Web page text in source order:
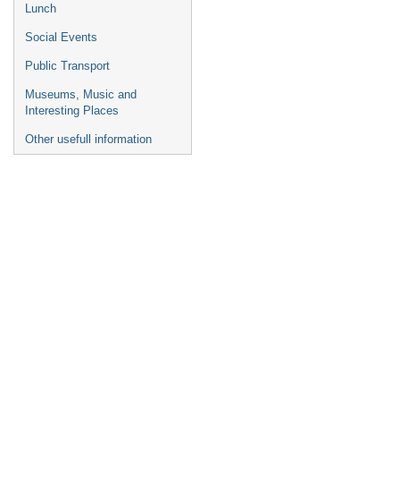
Lunch
Social Events
Public Transport
Museums, Music and
Interesting Places
Other usefull information